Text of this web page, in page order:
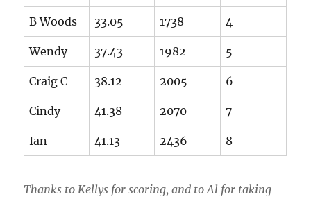
B Woods 33.05 1738 4
Wendy 37.43 1982 5
Craig C 38.12 2005 6
Cindy 41.38 2070 7
Ian 41.13 2436 8
Thanks to Kellys for scoring, and to Al for taking